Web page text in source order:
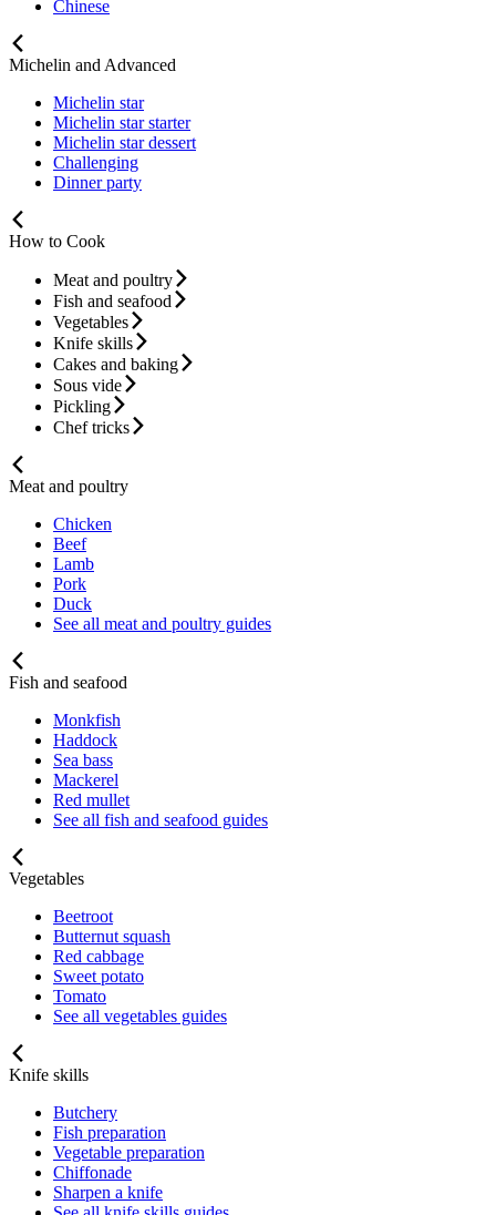
Chinese
Michelin and Advanced
Michelin star
Michelin star starter
Michelin star dessert
Challenging
Dinner party
How to Cook
Meat and poultry
Fish and seafood
Vegetables
Knife skills
Cakes and baking
Sous vide
Pickling
Chef tricks
Meat and poultry
Chicken
Beef
Lamb
Pork
Duck
See all meat and poultry guides
Fish and seafood
Monkfish
Haddock
Sea bass
Mackerel
Red mullet
See all fish and seafood guides
Vegetables
Beetroot
Butternut squash
Red cabbage
Sweet potato
Tomato
See all vegetables guides
Knife skills
Butchery
Fish preparation
Vegetable preparation
Chiffonade
Sharpen a knife